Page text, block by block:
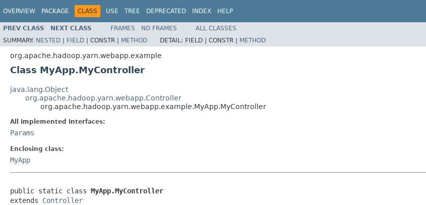
OVERVIEW PACKAGE CLASS USE TREE DEPRECATED INDEX HELP
PREV CLASS NEXT CLASS FRAMES NO FRAMES
ALL CLASSES
SUMMARY: NESTED | FIELD | CONSTR | METHOD DETAIL: FIELD | CONSTR | METHOD
org.apache.hadoop.yarn.webapp.example
Class MyApp.MyController
java.lang.Object
org.apache.hadoop.yarn.webapp.Controller
org.apache.hadoop.yarn.webapp.example.MyApp.MyController
All Implemented Interfaces:
Params
Enclosing class:
MyApp
public static class MyApp.MyController
extends Controller